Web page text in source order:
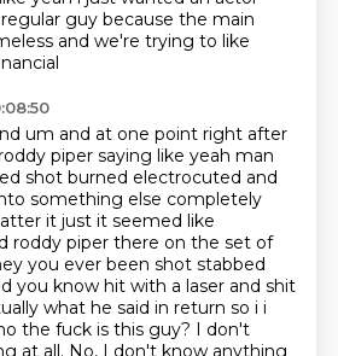
guy because the main
and we're trying to like
um and at one point right after
piper saying like yeah man
shot burned electrocuted and
something else completely
it just it seemed like
roddy piper there on the set of
you ever been shot stabbed
you know hit with a laser and shit
what he said in return so i i
the fuck is this guy? I don't
at all. No, I don't know anything